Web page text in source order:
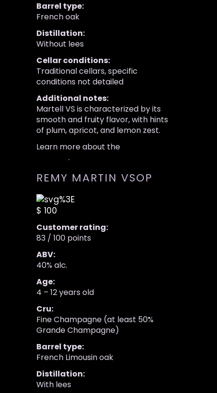
Barrel type:
French oak
Distillation:
Without lees
Cellar conditions:
Traditional cellars, specific
conditions not detailed
Additional notes:
Martell VS is characterized by its
smooth and fruity flavor, with hints
of plum, apricot, and lemon zest.
Learn more about the
.
REMY MARTIN VSOP
$ 100
Customer rating:
83 / 100 points
ABV:
40% alc.
Age:
4 – 12 years old
Cru:
Fine Champagne (at least 50%
Grande Champagne)
Barrel type:
French Limousin oak
Distillation:
With lees